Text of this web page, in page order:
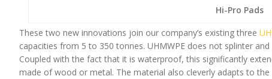
Hi-Pro Pads
These two new innovations join our company’s existing three
capacities from 5 to 350 tonnes. UHMWPE does not splinter
Coupled with the fact that it is waterproof, this significantly
made of wood or metal. The material also cleverly adapts to